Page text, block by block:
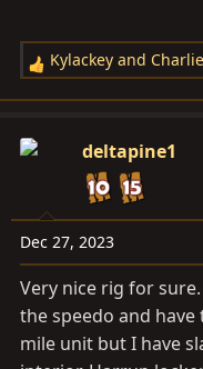
R
e
c
o
n
s
:
Kylackey and
deltapine1
Dec 27, 2023
Very nice rig for
the speedo and
mile unit but I have